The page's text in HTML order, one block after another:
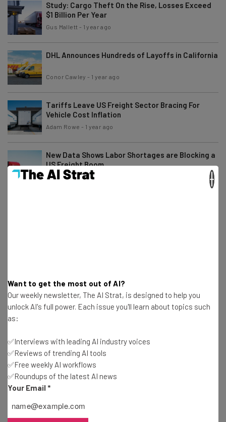
Study: Cargo Theft On the Rise, Losses Exceed
$1 Billion Per Year
Gus Mallett - 1 year ago
DHL Announces Hundreds of Layoffs in California
Conor Cawley - 1 year ago
Tariffs Leave US Freight Sector Bracing For
Vehicle Cost Inflation
Adam Rowe - 1 year ago
New Data Shows Labor Shortages are Blocking a
US Freight Boom
Adam Rowe-1 year ago
How Ending the China De Minimis Exemption
Impacts US Business
Fully Driverless Trucks Are Coming to I-45 in
Texas
Conor Cawley- 1 year ago
DHL Suspends Global Shipments Over $800 to US
Want to get the most out of AI?
Our weekly newsletter, The AI Strat, is designed to help you
unlock AI's full power. Each issue you'll learn about topics such
as:
✅Interviews with leading AI industry voices
✅Reviews of trending AI tools
✅Free weekly AI workflows
✅Roundups of the latest AI news
Your Email *